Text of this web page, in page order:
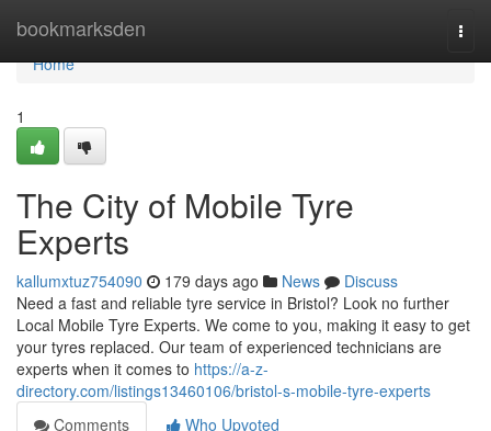
bookmarksden
Home
Home
1
The City of Mobile Tyre
Experts
kallumxtuz754090 179 days ago News
Discuss
Need a fast and reliable tyre service in Bristol? Look no further
Local Mobile Tyre Experts. We come to you, making it easy to get
your tyres replaced. Our team of experienced technicians are
experts when it comes to https://a-z-
directory.com/listings13460106/bristol-s-mobile-tyre-experts
Comments
Who Upvoted